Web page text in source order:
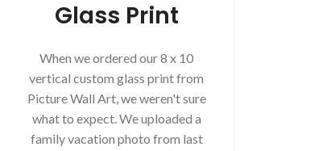
Glass Print
When we ordered our 8 x 10
vertical custom glass print from
Picture Wall Art, we weren't sure
what to expect. We uploaded a
family vacation photo from last